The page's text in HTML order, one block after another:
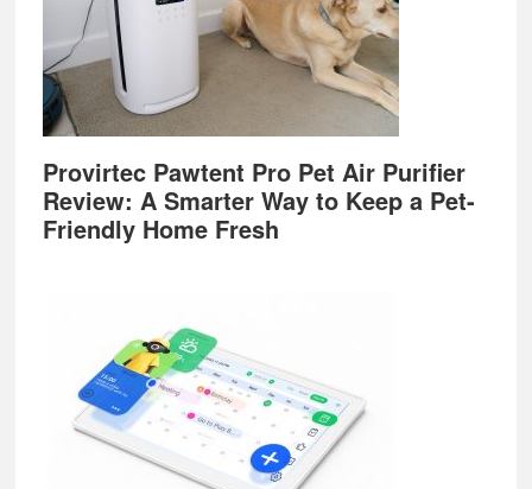
Provirtec Pawtent Pro Pet Air Purifier
Review: A Smarter Way to Keep a Pet-
Friendly Home Fresh